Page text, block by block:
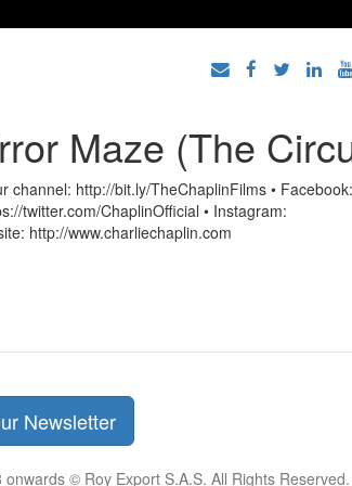
Maze (The
channel: http://bit.ly/TheChaplinFilms • Facebook:
twitter.com/ChaplinOfficial • Instagram:
http://www.charliechaplin.com
Newsletter
© Roy Export S.A.S. All Rights Reserved.